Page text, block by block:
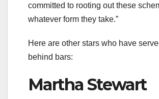
committed to rooting out these
whatever form they take.”
Here are other stars who have
behind bars:
Martha Stewart